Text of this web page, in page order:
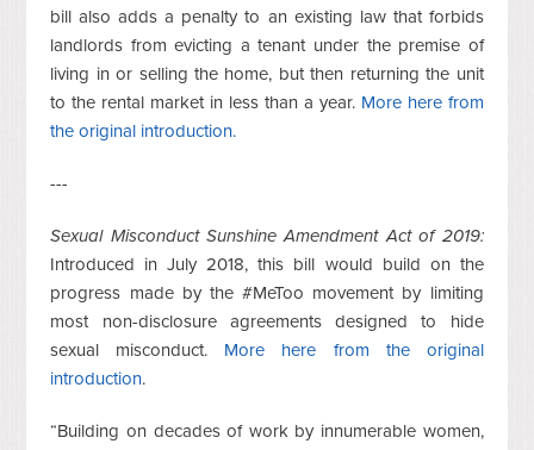
bill also adds a penalty to an existing law that forbids
landlords from evicting a tenant under the premise of
living in or selling the home, but then returning the unit
to the rental market in less than a year. More here from
the original introduction.
---
Sexual Misconduct Sunshine Amendment Act of 2019:
Introduced in July 2018, this bill would build on the
progress made by the #MeToo movement by limiting
most non-disclosure agreements designed to hide
sexual misconduct. More here from the original
introduction.
“Building on decades of work by innumerable women,